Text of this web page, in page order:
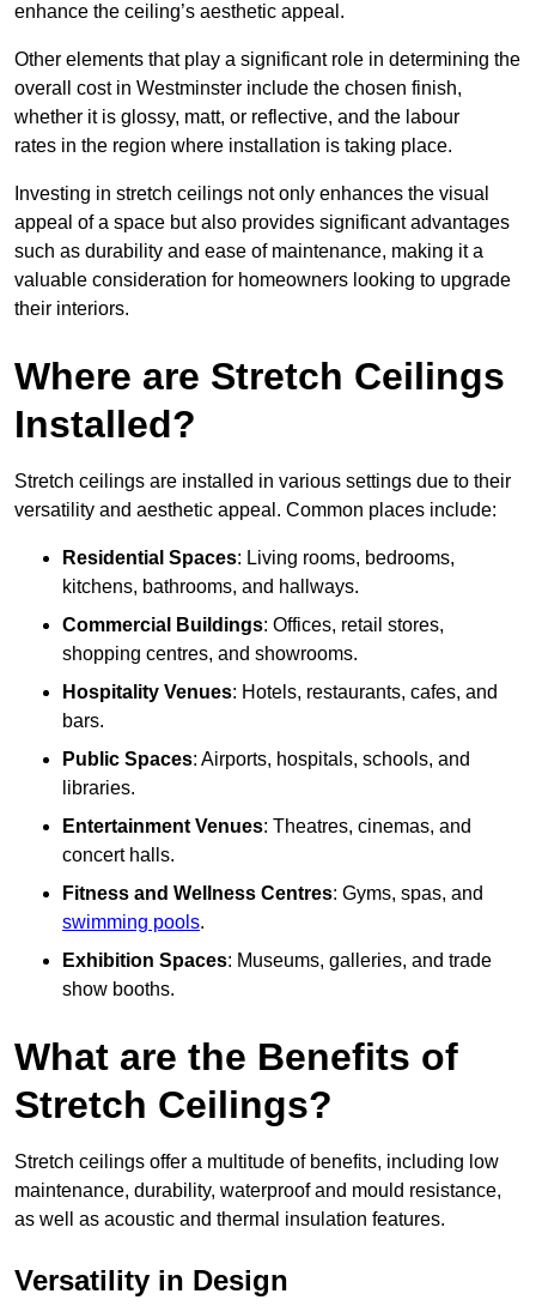
enhance the ceiling’s aesthetic appeal.
Other elements that play a significant role in determining the
overall cost in Westminster include the chosen finish,
whether it is glossy, matt, or reflective, and the labour
rates in the region where installation is taking place.
Investing in stretch ceilings not only enhances the visual
appeal of a space but also provides significant advantages
such as durability and ease of maintenance, making it a
valuable consideration for homeowners looking to upgrade
their interiors.
Where are Stretch Ceilings
Installed?
Stretch ceilings are installed in various settings due to their
versatility and aesthetic appeal. Common places include:
Residential Spaces: Living rooms, bedrooms,
kitchens, bathrooms, and hallways.
Commercial Buildings: Offices, retail stores,
shopping centres, and showrooms.
Hospitality Venues: Hotels, restaurants, cafes, and
bars.
Public Spaces: Airports, hospitals, schools, and
libraries.
Entertainment Venues: Theatres, cinemas, and
concert halls.
Fitness and Wellness Centres: Gyms, spas, and
swimming pools.
Exhibition Spaces: Museums, galleries, and trade
show booths.
What are the Benefits of
Stretch Ceilings?
Stretch ceilings offer a multitude of benefits, including low
maintenance, durability, waterproof and mould resistance,
as well as acoustic and thermal insulation features.
Versatility in Design